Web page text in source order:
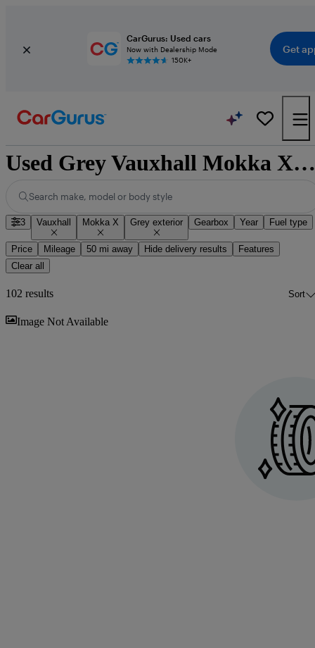
CarGurus: Used cars
Now with Dealership Mode
150K+
Get
Used Grey Vauxhall Mokka X for Sale
Search make, model or body style
3 Vauxhall Mokka X Grey exterior Gearbox Year Fuel type
Price Mileage 50 mi away Hide delivery results
Features
Clear all
102 results Sort
Image Not Available